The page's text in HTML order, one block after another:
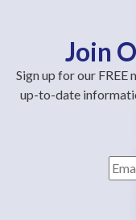
Join
Sign up for our
up-to-date